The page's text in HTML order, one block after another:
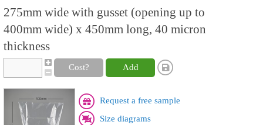
275mm wide with gusset (opening up to
400mm wide) x 450mm long, 40 micron
thickness
Cost? Add
Request a free sample
Size diagrams